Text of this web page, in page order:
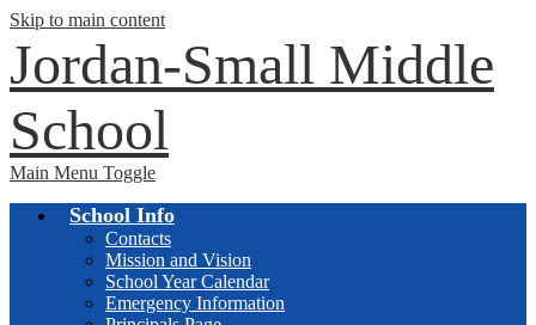
Skip to main content
Jordan-Small Middle
School
Main Menu Toggle
School Info
Contacts
Mission and Vision
School Year Calendar
Emergency Information